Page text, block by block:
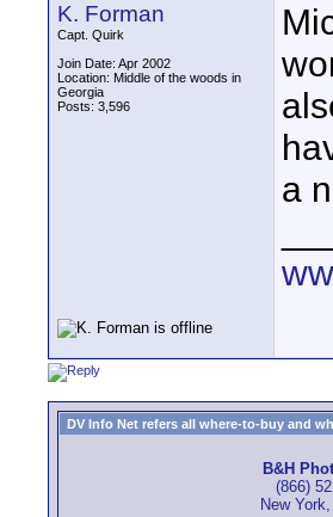
K. Forman
Capt. Quirk
Join Date: Apr 2002
Location: Middle of the woods in
Georgia
Posts: 3,596
a
DV Info Net refers all where-to-buy and
B&H
(866)
New